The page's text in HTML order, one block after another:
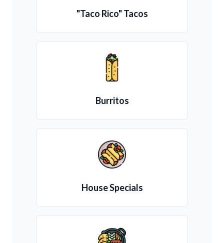
"Taco Rico" Tacos
Burritos
House Specials